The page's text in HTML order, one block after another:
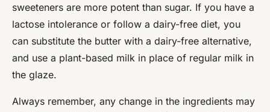
sweeteners are more potent than sugar. If you have a
lactose intolerance or follow a dairy-free diet, you
can substitute the butter with a dairy-free alternative,
and use a plant-based milk in place of regular milk in
the glaze.
Always remember, any change in the ingredients may